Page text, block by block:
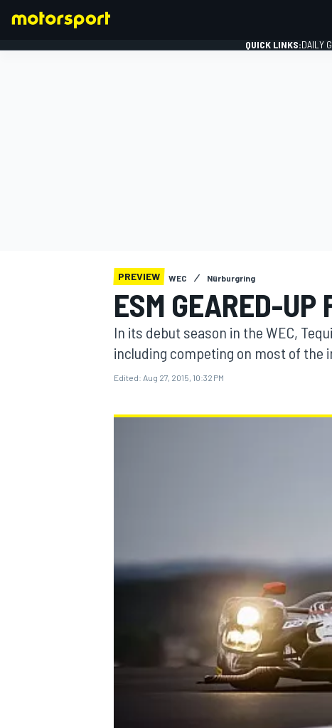
MOTOGP
NASCAR CUP
QUICK LINKS:DAILY
PREVIEW WEC Nürburgring
ESM GEARED-UP
In its debut season in the WEC,
including competing on most of
Edited: Aug 27, 2015, 10:32 PM